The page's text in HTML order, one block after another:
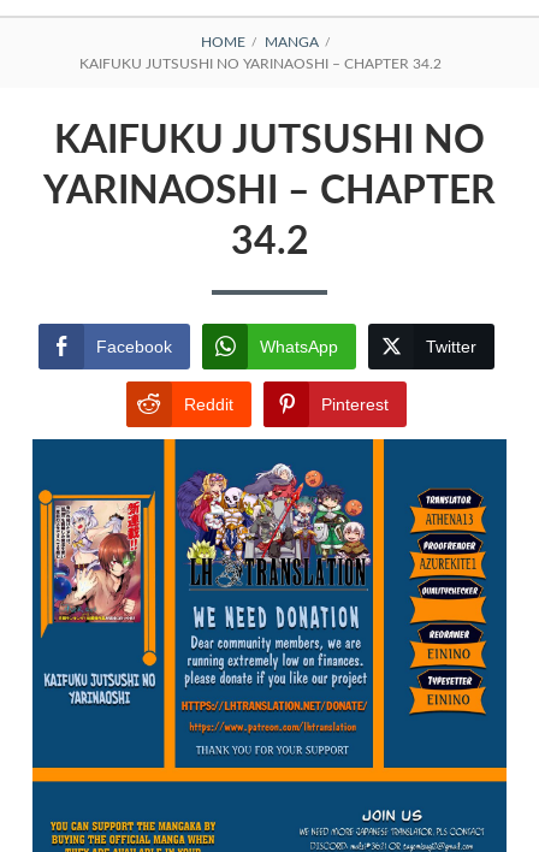
BREADCRUMBS
HOME
MANGA
KAIFUKU JUTSUSHI NO YARINAOSHI – CHAPTER 34.2
KAIFUKU JUTSUSHI NO
YARINAOSHI – CHAPTER
34.2
Facebook WhatsApp Twitter
Reddit Pinterest